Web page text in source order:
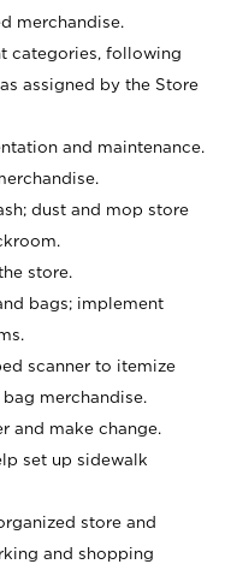
merchandise.
categories, following
assigned by the Store
and maintenance.
dust and mop store
store.
bags; implement
scanner to itemize
merchandise.
and make change.
set up sidewalk
store and
and shopping